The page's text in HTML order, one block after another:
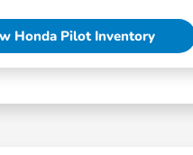
Honda Pilot Inventory